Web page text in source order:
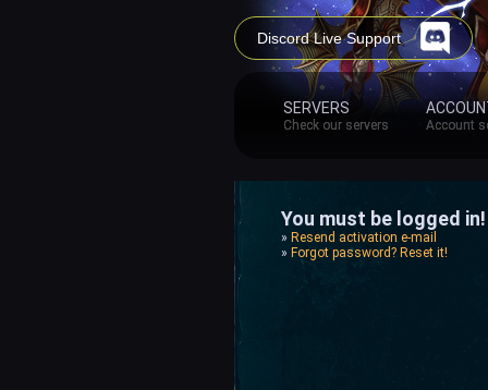
Discord Live Support
SERVERS
Check our servers Account
You must be logged
» Resend activation e-mail
» Forgot password? Reset it!